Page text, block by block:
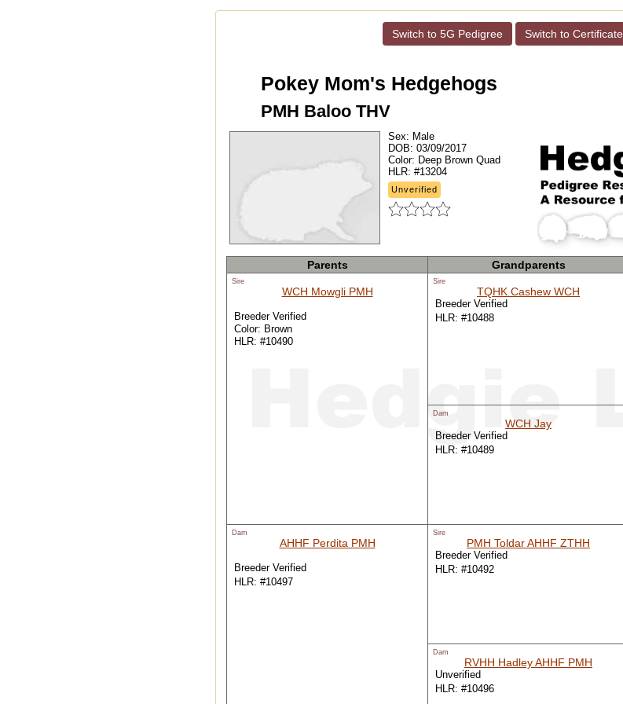
Switch to 5G Pedigree Switch to Certificate
Pokey Mom's Hedgehogs
PMH Baloo THV
Sex: Male
DOB: 03/09/2017
Color: Deep Brown Quad
HLR: #13204
Unverified
Parents Grandparents
Sire
WCH Mowgli PMH
Breeder Verified
Color: Brown
HLR: #10490
Sire
TQHK Cashew WCH
Breeder Verified
HLR: #10488
Dam
WCH Jay
Breeder Verified
HLR: #10489
Dam
AHHF Perdita PMH
Breeder Verified
HLR: #10497
Sire
PMH Toldar AHHF ZTHH
Breeder Verified
HLR: #10492
Dam
RVHH Hadley AHHF PMH
Unverified
HLR: #10496